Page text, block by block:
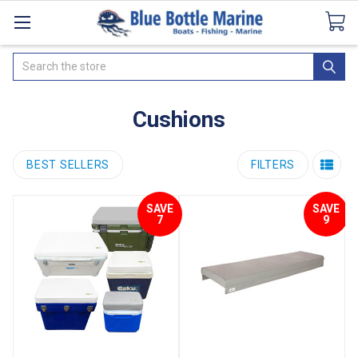
CataloguesSeaDek Flooring AirmarNews
Search
Cushions
BEST SELLERS FILTERS
SAVE
7
SAVE
9